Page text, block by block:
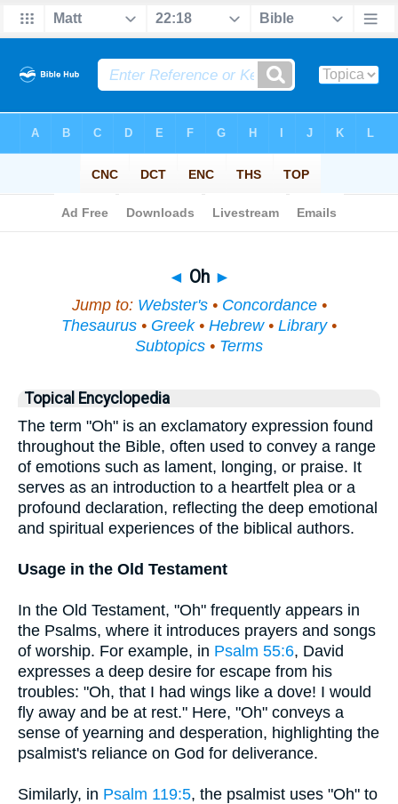
◄ Oh ►
Jump to: Webster's• Concordance•
Thesaurus • Greek• Hebrew• Library•
Subtopics • Terms
Topical Encyclopedia
The term "Oh" is an exclamatory expression found
throughout the Bible, often used to convey a range
of emotions such as lament, longing, or praise. It
serves as an introduction to a heartfelt plea or a
profound declaration, reflecting the deep emotional
and spiritual experiences of the biblical authors.
Usage in the Old Testament
In the Old Testament, "Oh" frequently appears in
the Psalms, where it introduces prayers and songs
of worship. For example, in Psalm 55:6, David
expresses a deep desire for escape from his
troubles: "Oh, that I had wings like a dove! I would
fly away and be at rest." Here, "Oh" conveys a
sense of yearning and desperation, highlighting the
psalmist's reliance on God for deliverance.
Similarly, in Psalm 119:5, the psalmist uses "Oh" to